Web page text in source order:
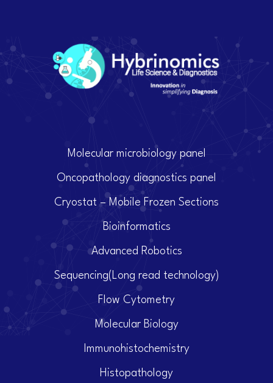
Molecular microbiology panel
Oncopathology diagnostics panel
Cryostat – Mobile Frozen Sections
Bioinformatics
Advanced Robotics
Sequencing(Long read technology)
Flow Cytometry
Molecular Biology
Immunohistochemistry
Histopathology